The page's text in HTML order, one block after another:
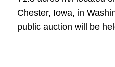
Chester, Iowa, in
public auction will be